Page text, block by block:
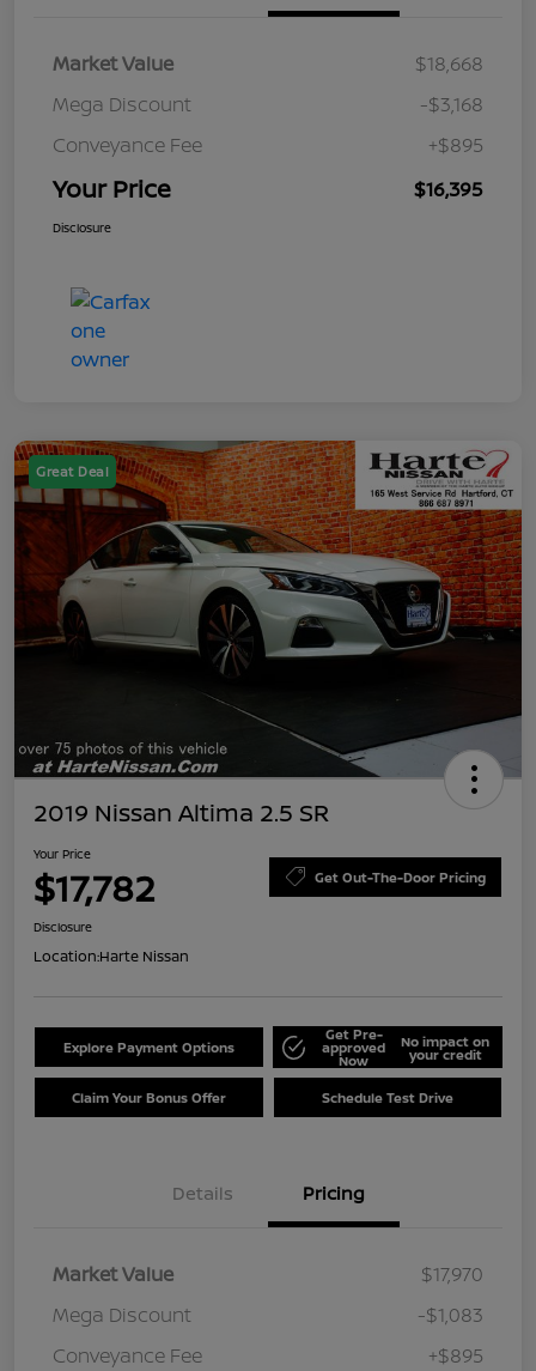
Market Value
$18,668
Mega Discount
-$3,168
Conveyance Fee
+$895
Your Price $16,395
Disclosure
Great Deal
2019 Nissan Altima 2.5 SR
Your Price
$17,782 Get Out-The-Door Pricing
Disclosure
Location:Harte Nissan
Explore Payment Options
Get Pre-
approved
Now
No impact on
your credit
Claim Your Bonus Offer Schedule Test Drive
Details Pricing
Market Value
$17,970
Mega Discount
-$1,083
Conveyance Fee
+$895